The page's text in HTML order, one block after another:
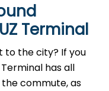
Terminal
to the city? If you
has all
commute, as